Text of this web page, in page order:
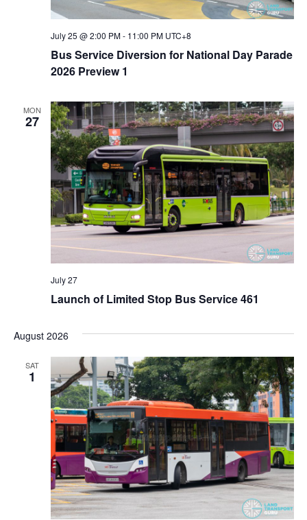
Bus Service Diversion for National Day Parade
2026 Preview 1
July 25 @ 2:00 PM- 11:00 PM UTC+8
MON
27
Launch of Limited Stop Bus Service 461
July 27
August 2026
SAT
1